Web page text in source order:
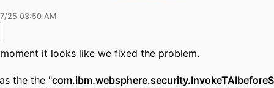
25 03:50 AM
it looks like we fixed the problem.
the the "